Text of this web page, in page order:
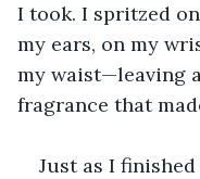
I took. I spritzed
my ears, on my
my waist—leaving
fragrance that
Just as I